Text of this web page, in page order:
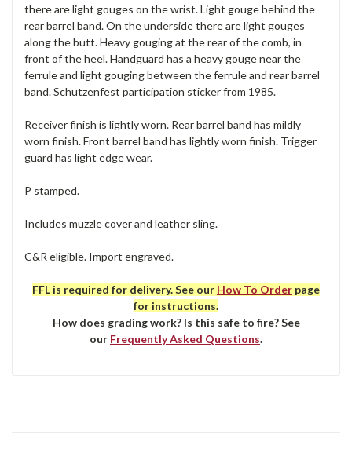
there are light gouges on the wrist. Light gouge behind the
rear barrel band. On the underside there are light gouges
along the butt. Heavy gouging at the rear of the comb, in
front of the heel. Handguard has a heavy gouge near the
ferrule and light gouging between the ferrule and rear barrel
band. Schutzenfest participation sticker from 1985.
Receiver finish is lightly worn. Rear barrel band has mildly
worn finish. Front barrel band has lightly worn finish. Trigger
guard has light edge wear.
P stamped.
Includes muzzle cover and leather sling.
C&R eligible. Import engraved.
FFL is required for delivery. See our How To Order page
for instructions.
How does grading work? Is this safe to fire? See
our Frequently Asked Questions.